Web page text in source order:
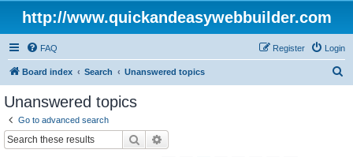
http://www.quickandeasywebbuilder.com
FAQ Login
Register
Board index Search Unanswered topics
Unanswered topics
Go to advanced search
Search